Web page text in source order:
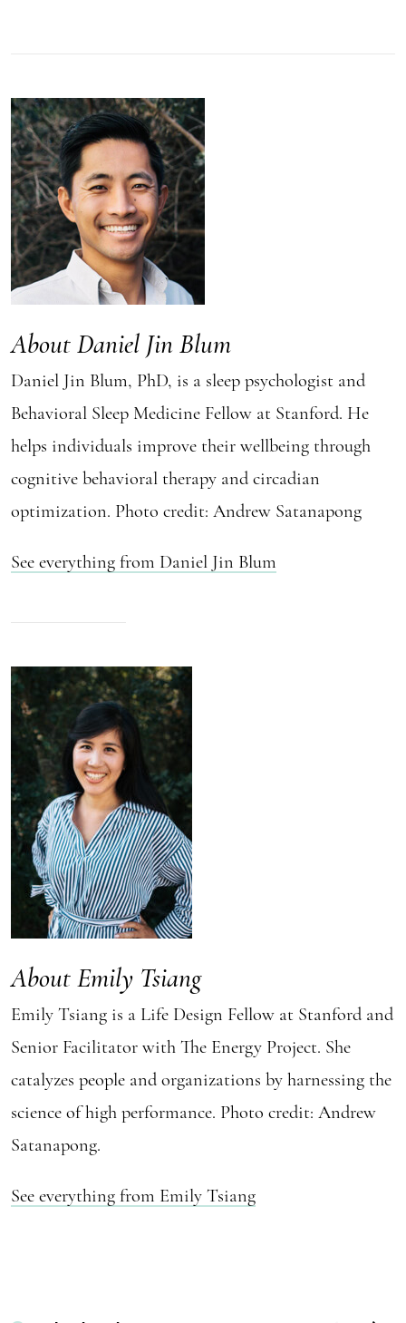
About Daniel Jin Blum
Daniel Jin Blum, PhD, is a sleep psychologist and
Behavioral Sleep Medicine Fellow at Stanford. He
helps individuals improve their wellbeing through
cognitive behavioral therapy and circadian
optimization. Photo credit: Andrew Satanapong
See everything from Daniel Jin Blum
About Emily Tsiang
Emily Tsiang is a Life Design Fellow at Stanford and
Senior Facilitator with The Energy Project. She
catalyzes people and organizations by harnessing the
science of high performance. Photo credit: Andrew
Satanapong.
See everything from Emily Tsiang